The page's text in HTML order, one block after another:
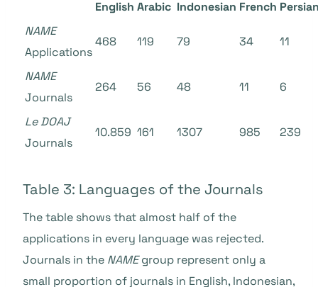
English Arabic Indonesian French
NAME
Applications
468 119 79 34 11
NAME
Journals
264 56 48 11 6
Le DOAJ
Journals
10.859 161 1307 985 239
Table 3: Languages of the Journals
The table shows that almost half of the
applications in every language was rejected.
Journals in the NAMEgroup represent only a
small proportion of journals in English, Indonesian,